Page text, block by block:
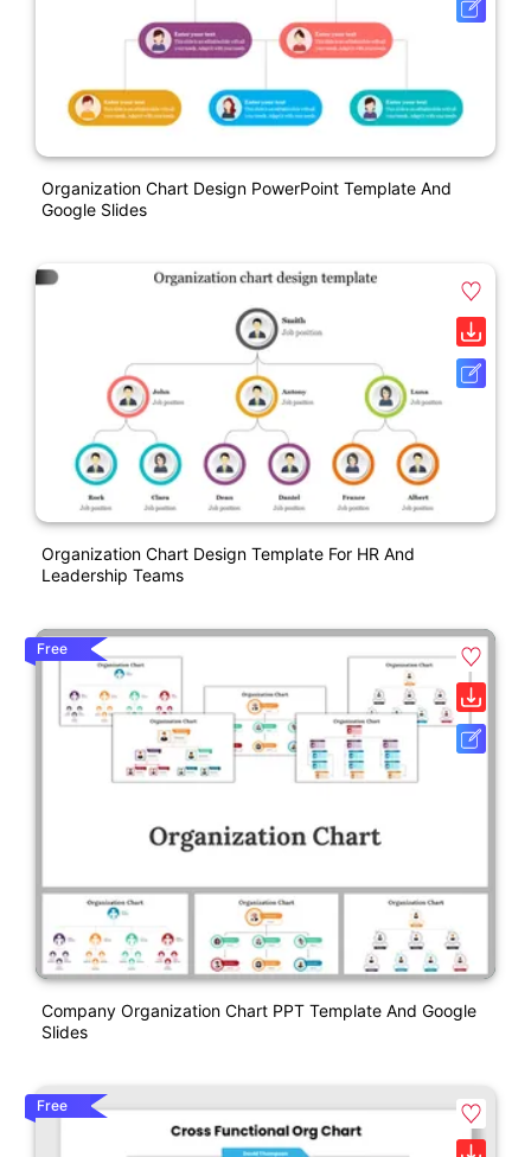
Organization Chart Design PowerPoint Template And
Google Slides
Organization Chart Design Template For HR And
Leadership Teams
Free
Company Organization Chart PPT Template And Google
Slides
Free